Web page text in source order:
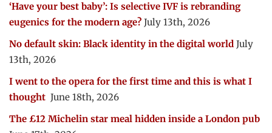
‘Have your best baby’: Is selective IVF is rebranding
eugenics for the modern age? July 13th, 2026
No default skin: Black identity in the digital world July
13th, 2026
I went to the opera for the first time and this is what I
thought June 18th, 2026
The £12 Michelin star meal hidden inside a London pub